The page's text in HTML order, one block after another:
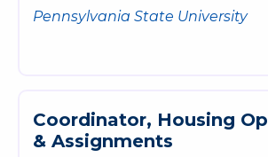
Pennsylvania State University
Coordinator, Housing Op
& Assignments